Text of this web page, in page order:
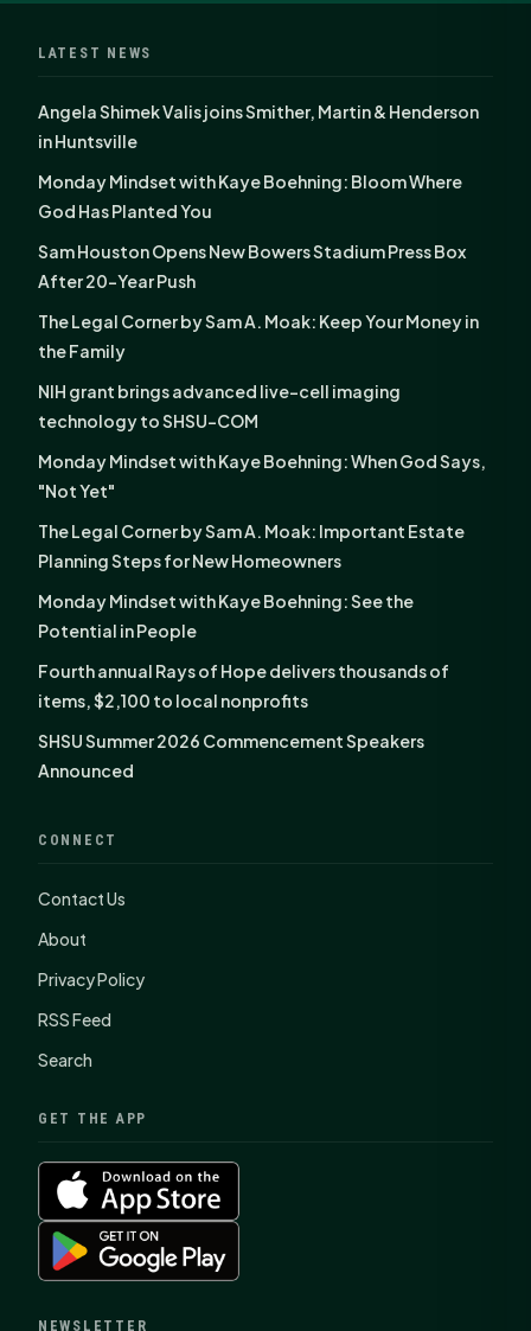
LATEST NEWS
Angela Shimek Valis joins Smither, Martin & Henderson
in Huntsville
Monday Mindset with Kaye Boehning: Bloom Where
God Has Planted You
Sam Houston Opens New Bowers Stadium Press Box
After 20-Year Push
The Legal Corner by Sam A. Moak: Keep Your Money in
the Family
NIH grant brings advanced live-cell imaging
technology to SHSU-COM
Monday Mindset with Kaye Boehning: When God Says,
"Not Yet"
The Legal Corner by Sam A. Moak: Important Estate
Planning Steps for New Homeowners
Monday Mindset with Kaye Boehning: See the
Potential in People
Fourth annual Rays of Hope delivers thousands of
items, $2,100 to local nonprofits
SHSU Summer 2026 Commencement Speakers
Announced
CONNECT
Contact Us
About
Privacy Policy
RSS Feed
Search
GET THE APP
NEWSLETTER